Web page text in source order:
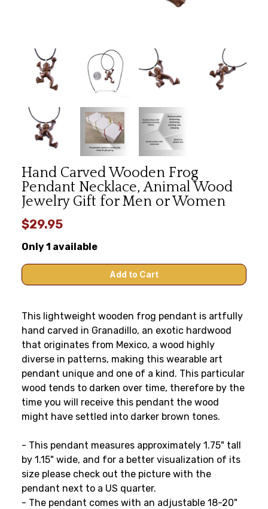
Hand Carved Wooden Frog
Pendant Necklace, Animal Wood
Jewelry Gift for Men or Women
$29.95
Only 1 available
This lightweight wooden frog pendant is artfully
hand carved in Granadillo, an exotic hardwood
that originates from Mexico, a wood highly
diverse in patterns, making this wearable art
pendant unique and one of a kind. This particular
wood tends to darken over time, therefore by the
time you will receive this pendant the wood
might have settled into darker brown tones.
- This pendant measures approximately 1.75" tall
by 1.15" wide, and for a better visualization of its
size please check out the picture with the
pendant next to a US quarter.
- The pendant comes with an adjustable 18-20"